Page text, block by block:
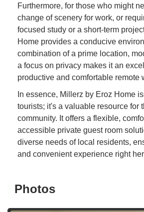
Furthermore, for those who might
change of scenery for work, or
focused study or a short-term
Home provides a conducive
combination of a prime location,
a focus on privacy makes it an
productive and comfortable remote
In essence, Millerz by Eroz Home
tourists; it's a valuable resource for
community. It offers a flexible,
accessible private guest room
diverse needs of local residents,
and convenient experience right
Photos